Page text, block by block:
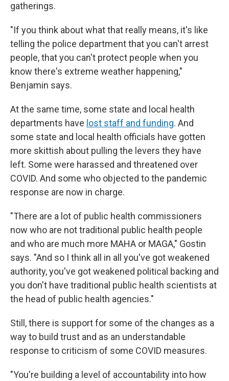
gatherings.
"If you think about what that really means, it's like
telling the police department that you can't arrest
people, that you can't protect people when you
know there's extreme weather happening,"
Benjamin says.
At the same time, some state and local health
departments have lost staff and funding. And
some state and local health officials have gotten
more skittish about pulling the levers they have
left. Some were harassed and threatened over
COVID. And some who objected to the pandemic
response are now in charge.
"There are a lot of public health commissioners
now who are not traditional public health people
and who are much more MAHA or MAGA," Gostin
says. "And so I think all in all you've got weakened
authority, you've got weakened political backing and
you don't have traditional public health scientists at
the head of public health agencies."
Still, there is support for some of the changes as a
way to build trust and as an understandable
response to criticism of some COVID measures.
"You're building a level of accountability into how